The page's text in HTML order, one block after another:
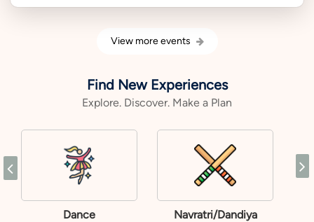
View more events
Find New Experiences
Explore. Discover. Make a Plan
Dance Navratri/Dandiya